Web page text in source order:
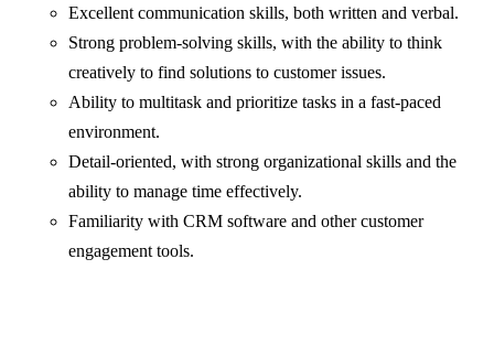
Excellent communication skills, both written and verbal.
Strong problem-solving skills, with the ability to think
creatively to find solutions to customer issues.
Ability to multitask and prioritize tasks in a fast-paced
environment.
Detail-oriented, with strong organizational skills and the
ability to manage time effectively.
Familiarity with CRM software and other customer
engagement tools.